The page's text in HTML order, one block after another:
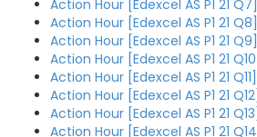
Action Hour [Edexcel AS P1 21 Q7]
Action Hour [Edexcel AS P1 21 Q8]
Action Hour [Edexcel AS P1 21 Q9]
Action Hour [Edexcel AS P1 21 Q10]
Action Hour [Edexcel AS P1 21 Q11]
Action Hour [Edexcel AS P1 21 Q12]
Action Hour [Edexcel AS P1 21 Q13]
Action Hour [Edexcel AS P1 21 Q14]